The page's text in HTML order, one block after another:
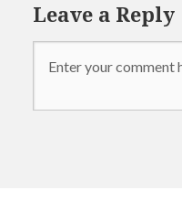
Leave a Reply